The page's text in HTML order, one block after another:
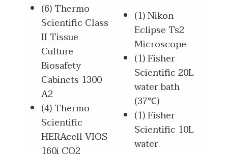
(6) Thermo
Scientific Class
II Tissue
Culture
Biosafety
Cabinets 1300
A2
(4) Thermo
Scientific
HERAcell VIOS
(1) Nikon
Eclipse Ts2
Microscope
(1) Fisher
Scientific 20L
water bath
(37℃)
(1) Fisher
Scientific 10L
water